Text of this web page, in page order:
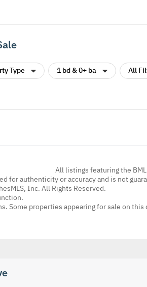
Type 1 bd & 0+ ba All
All listings featuring the
for authenticity or accuracy and is not
Inc. All Rights Reserved.
Some properties appearing for sale on